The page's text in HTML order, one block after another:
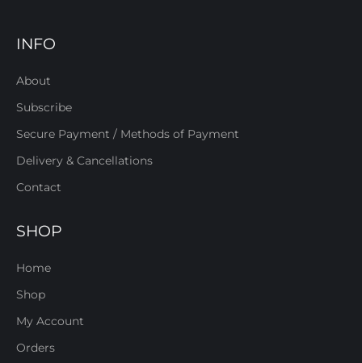
INFO
About
Subscribe
Secure Payment / Methods of Payment
Delivery & Cancellations
Contact
SHOP
Home
Shop
My Account
Orders